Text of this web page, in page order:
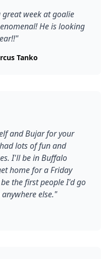
week at goalie
He is looking
"
Tanko
and Bujar for your
lots of fun and
I'll be in Buffalo
home for a Friday
the first people I'd go
else."